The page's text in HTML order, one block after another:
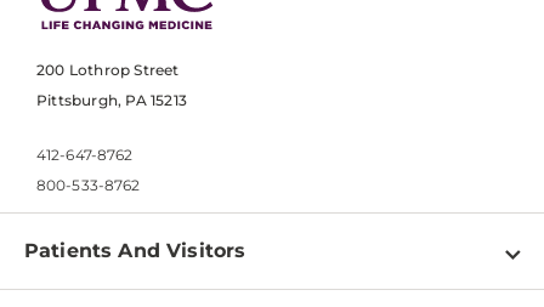
200 Lothrop Street
Pittsburgh, PA 15213
412-647-8762
800-533-8762
Patients And Visitors